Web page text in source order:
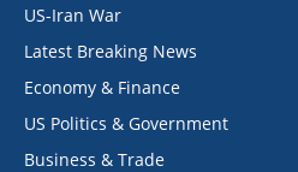
US-Iran War
Latest Breaking News
Economy & Finance
US Politics & Government
Business & Trade